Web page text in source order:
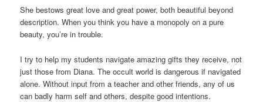
She bestows great love and great power, both beautiful beyond
description. When you think you have a monopoly on a pure
beauty, you’re in trouble.
I try to help my students navigate amazing gifts they receive, not
just those from Diana. The occult world is dangerous if navigated
alone. Without input from a teacher and other friends, any of us
can badly harm self and others, despite good intentions.